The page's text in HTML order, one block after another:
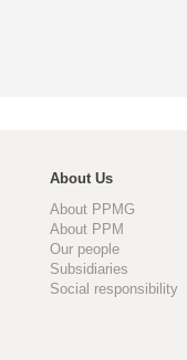
About Us
About PPMG
About PPM
Our people
Subsidiaries
Social responsibility